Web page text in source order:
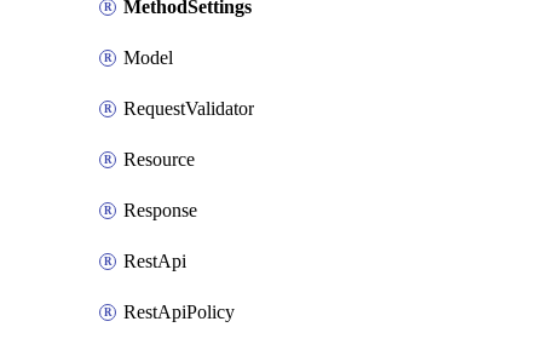
MethodSettings
Model
RequestValidator
Resource
Response
RestApi
RestApiPolicy